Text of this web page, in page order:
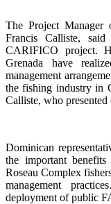
The Project
Francis Calliste,
CARIFICO project.
Grenada have
management
the fishing industry in
Calliste, who
Dominican
the important
Roseau Complex
management
deployment of public